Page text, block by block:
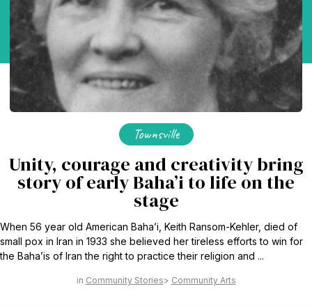
Townsville
Unity, courage and creativity bring
story of early Baha’i to life on the
stage
When 56 year old American Baha’i, Keith Ransom-Kehler, died of
small pox in Iran in 1933 she believed her tireless efforts to win for
the Baha’is of Iran the right to practice their religion and ...
Community Stories Community Arts